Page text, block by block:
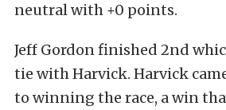
neutral with +0 points.
Jeff Gordon finished 2nd
tie with Harvick. Harvick
to winning the race, a win